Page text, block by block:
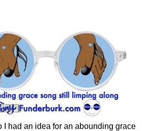
I had an idea for an abounding grace